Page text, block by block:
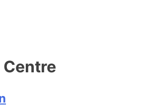
Centre